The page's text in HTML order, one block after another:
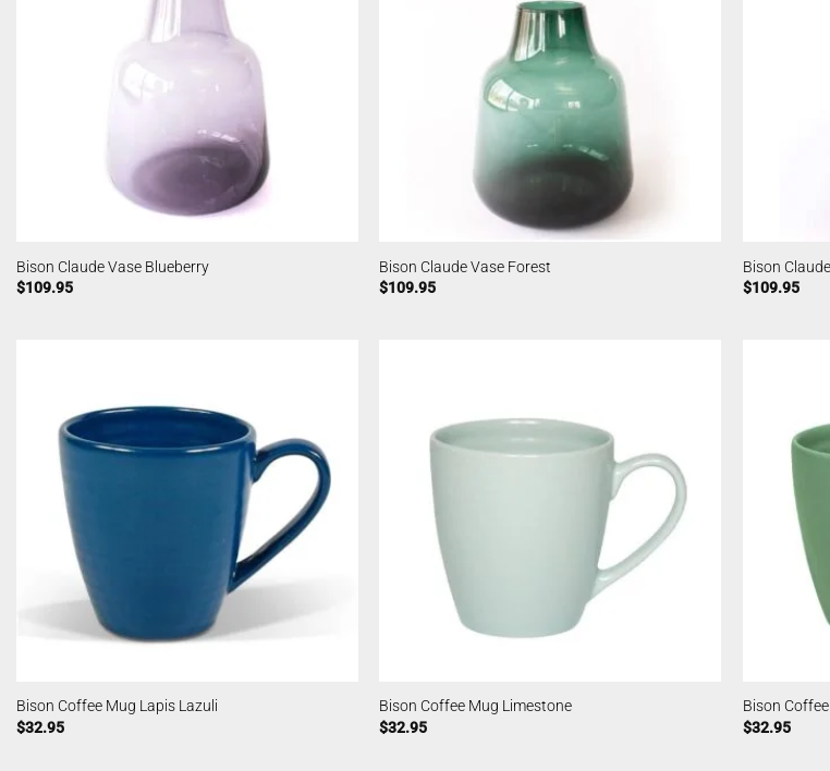
Bison Claude Vase Blueberry
$109.95
Bison Claude Vase Forest
$109.95
Bison
$109.95
Bison Coffee Mug Lapis Lazuli
$32.95
Bison Coffee Mug Limestone
$32.95
Bison
$32.95